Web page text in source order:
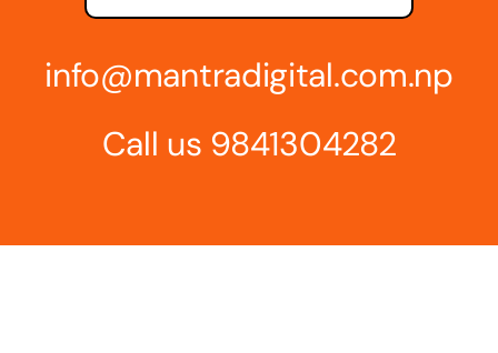
info@mantradigital.com.np
Call us 9841304282